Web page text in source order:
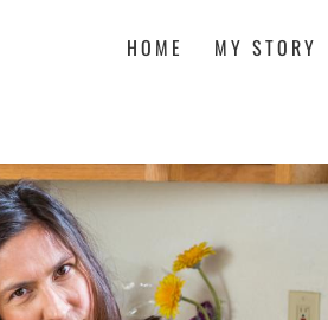
HOME MY STORY